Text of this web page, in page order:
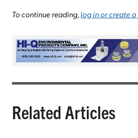
To continue reading,log in or create
Related Articles